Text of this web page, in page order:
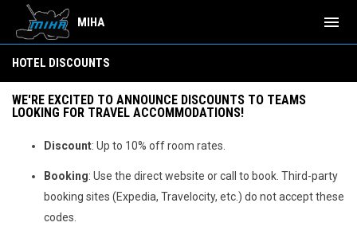
MIHA menu
HOTEL DISCOUNTS
WE'RE EXCITED TO ANNOUNCE DISCOUNTS TO TEAMS
LOOKING FOR TRAVEL ACCOMMODATIONS!
Discount: Up to 10% off room rates.
Booking: Use the direct website or call to book. Third-party
booking sites (Expedia, Travelocity, etc.) do not accept these
codes.